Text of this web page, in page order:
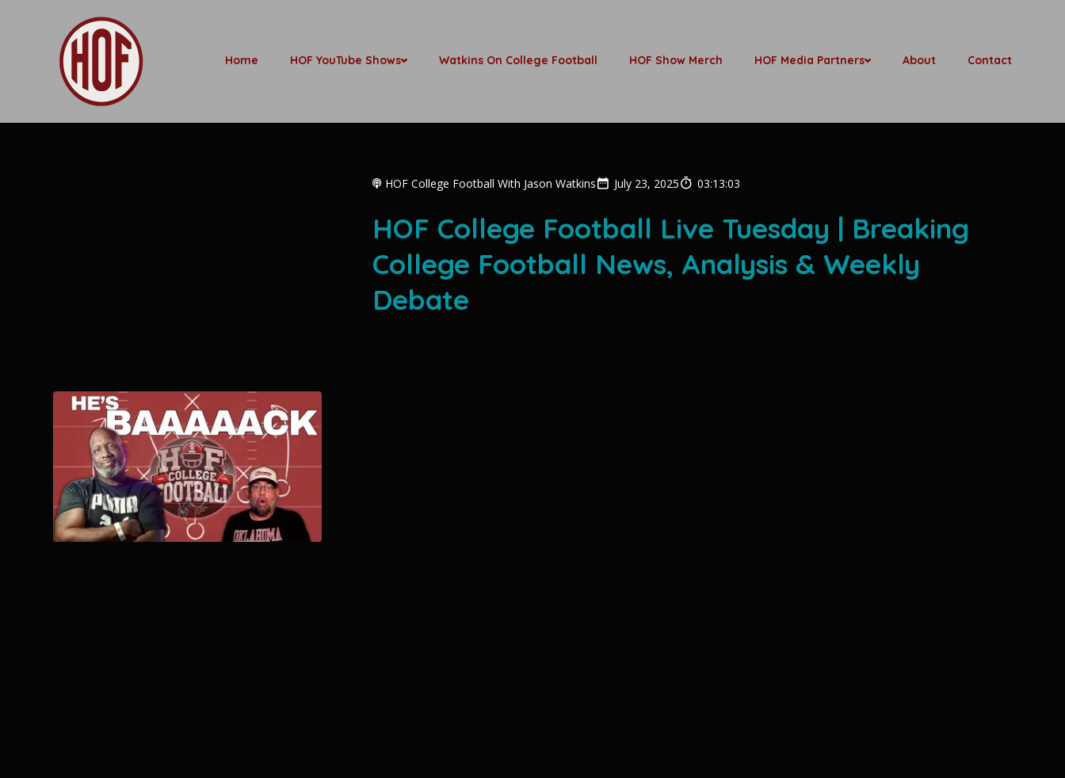
Home HOF YouTube Shows Watkins On College Football HOF Show Merch HOF Media Partners About Contact
HOF College Football With Jason Watkins July 23, 2025 03:13:03
HOF College Football Live Tuesday | Breaking
College Football News, Analysis & Weekly
Debate